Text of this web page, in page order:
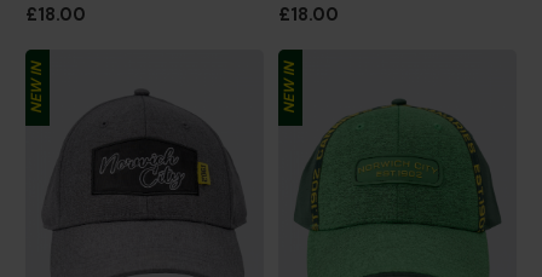
£18.00 £18.00
NEW IN NEW IN